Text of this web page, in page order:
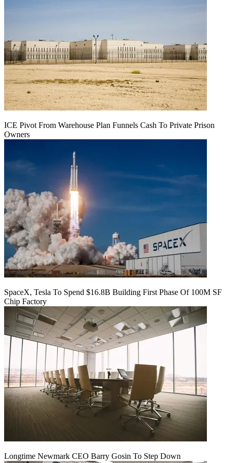
ICE Pivot From Warehouse Plan Funnels Cash To Private Prison
Owners
SpaceX, Tesla To Spend $16.8B Building First Phase Of 100M SF
Chip Factory
Longtime Newmark CEO Barry Gosin To Step Down